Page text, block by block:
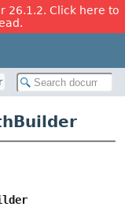
26.1.2. Click here to